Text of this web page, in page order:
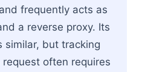
frequently acts as
a reverse proxy. Its
similar, but tracking
often requires